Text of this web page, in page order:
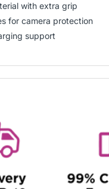
with extra grip
for camera protection
support